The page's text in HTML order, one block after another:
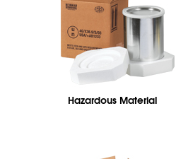
Hazardous Material